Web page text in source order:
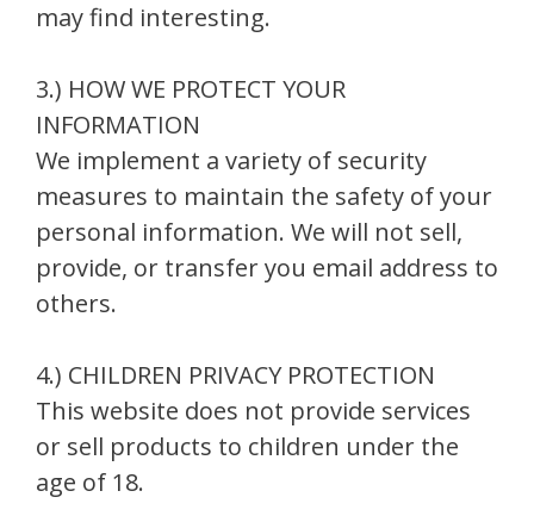
may find interesting.
3.) HOW WE PROTECT YOUR
INFORMATION
We implement a variety of security
measures to maintain the safety of your
personal information. We will not sell,
provide, or transfer you email address to
others.
4.) CHILDREN PRIVACY PROTECTION
This website does not provide services
or sell products to children under the
age of 18.